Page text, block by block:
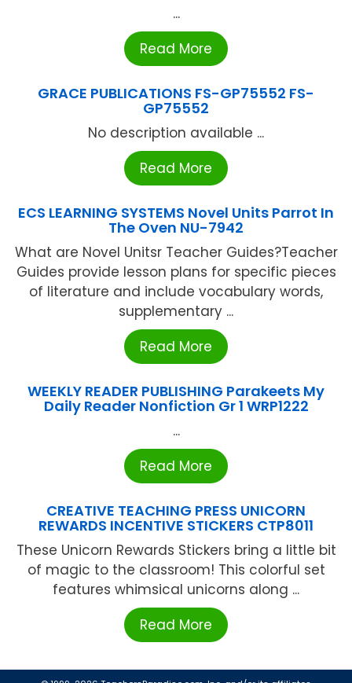
...
Read More
GRACE PUBLICATIONS FS-GP75552 FS-
GP75552
No description available ...
Read More
ECS LEARNING SYSTEMS Novel Units Parrot In
The Oven NU-7942
What are Novel Unitsr Teacher Guides?Teacher
Guides provide lesson plans for specific pieces
of literature and include vocabulary words,
supplementary ...
Read More
WEEKLY READER PUBLISHING Parakeets My
Daily Reader Nonfiction Gr 1 WRP1222
...
Read More
CREATIVE TEACHING PRESS UNICORN
REWARDS INCENTIVE STICKERS CTP8011
These Unicorn Rewards Stickers bring a little bit
of magic to the classroom! This colorful set
features whimsical unicorns along ...
Read More